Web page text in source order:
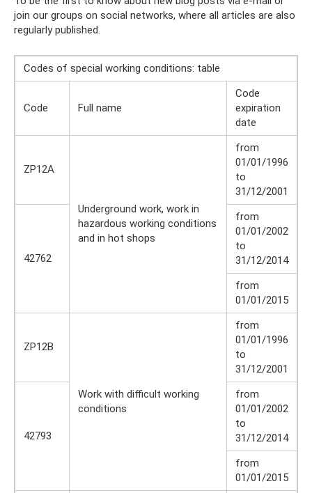
join our groups on social networks, where all articles are also
regularly published.
Codes of special working conditions: table
Code Full name
Code
expiration
date
ZP12A
Underground work, work in
hazardous working conditions
and in hot shops
from
01/01/1996
to
31/12/2001
42762
from
01/01/2002
to
31/12/2014
from
01/01/2015
ZP12B
Work with difficult working
conditions
from
01/01/1996
to
31/12/2001
42793
from
01/01/2002
to
31/12/2014
from
01/01/2015